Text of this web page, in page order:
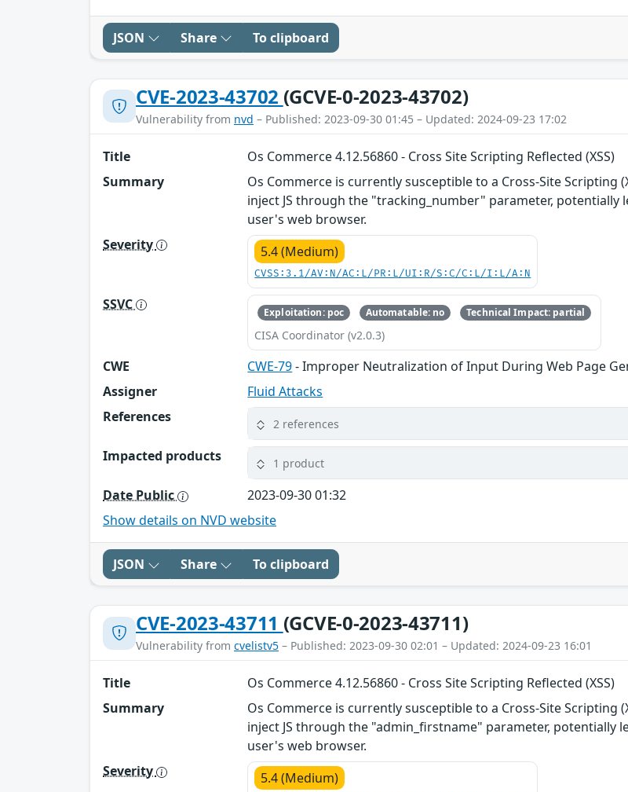
JSON Share To clipboard
CVE-2023-43702 (GCVE-0-2023-43702)
Vulnerability from nvd – Published: 2023-09-30 01:45 – Updated: 2024-09-23 17:02
Title
Os Commerce 4.12.56860 - Cross Site Scripting Reflected (XSS)
Summary
Os Commerce is currently susceptible to a Cross-Site Scripting
inject JS through the "tracking_number" parameter,
user's web browser.
Severity
5.4 (Medium)
CVSS:3.1/AV:N/AC:L/PR:L/UI:R/S:C/C:L/I:L/A:N
SSVC Exploitation: poc Automatable: no Technical Impact: partial
CISA Coordinator (v2.0.3)
CWE CWE-79- Improper Neutralization of Input During Web Page
Assigner
Fluid Attacks
References
2 references
Impacted products 1 product
Date Public
2023-09-30 01:32
Show details on NVD website
JSON Share To clipboard
CVE-2023-43711 (GCVE-0-2023-43711)
Vulnerability from cvelistv5 – Published: 2023-09-30 02:01 – Updated: 2024-09-23 16:01
Title
Os Commerce 4.12.56860 - Cross Site Scripting Reflected (XSS)
Summary
Os Commerce is currently susceptible to a Cross-Site Scripting
inject JS through the "admin_firstname" parameter,
user's web browser.
Severity
5.4 (Medium)